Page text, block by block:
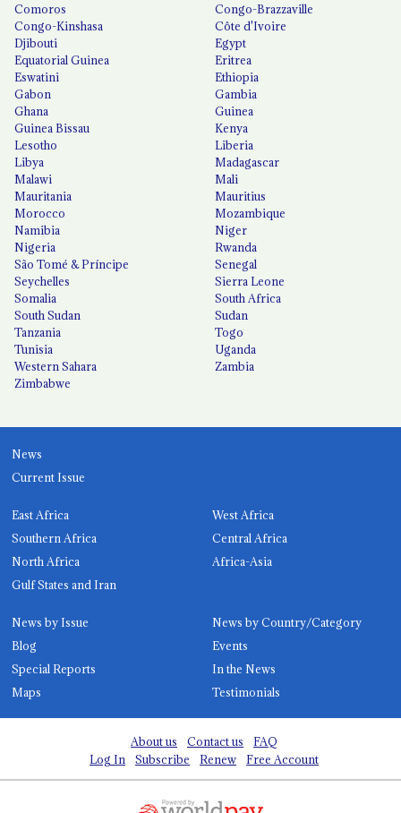
Comoros
Congo-Brazzaville
Congo-Kinshasa
Côte d'Ivoire
Djibouti
Egypt
Equatorial Guinea
Eritrea
Eswatini
Ethiopia
Gabon
Gambia
Ghana
Guinea
Guinea Bissau
Kenya
Lesotho
Liberia
Libya
Madagascar
Malawi
Mali
Mauritania
Mauritius
Morocco
Mozambique
Namibia
Niger
Nigeria
Rwanda
São Tomé & Príncipe
Senegal
Seychelles
Sierra Leone
Somalia
South Africa
South Sudan
Sudan
Tanzania
Togo
Tunisia
Uganda
Western Sahara
Zambia
Zimbabwe
News
Current Issue
East Africa
West Africa
Southern Africa
Central Africa
North Africa
Africa-Asia
Gulf States and Iran
News by Issue
News by Country/Category
Blog
Events
Special Reports
In the News
Maps
Testimonials
About us Contact us
FAQ
Log In
Subscribe Renew Free Account